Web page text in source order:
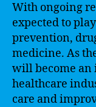
With ongoing
expected to
prevention,
medicine. As
will become an
healthcare
care and